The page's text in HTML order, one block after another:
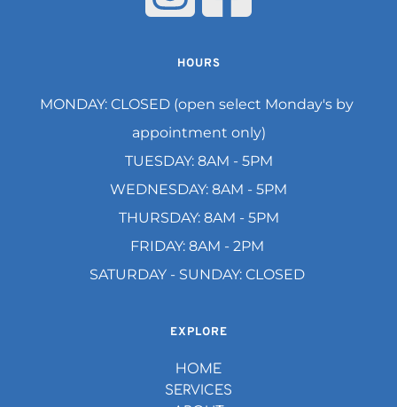
EXPLORE
HOME
SERVICES
HOURS
MONDAY: CLOSED (open select Monday's by
appointment only)
TUESDAY: 8AM - 5PM
WEDNESDAY: 8AM - 5PM
THURSDAY: 8AM - 5PM
FRIDAY: 8AM - 2PM
SATURDAY - SUNDAY: CLOSED